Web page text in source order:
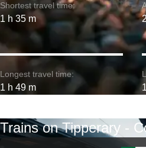
Shortest travel time:
1 h 35 m
Longest travel time:
1 h 49 m
Trains on Tipperary -